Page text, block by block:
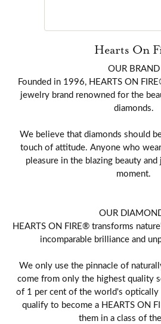
Hearts On
OUR BRAND
Founded in 1996, HEARTS ON
jewelry brand renowned for the
diamonds.
We believe that diamonds should
touch of attitude. Anyone who
pleasure in the blazing beauty
moment.
OUR
HEARTS ON FIRE® transforms
incomparable brilliance and
We only use the pinnacle of
come from only the highest quality
of 1 per cent of the world's optically
qualify to become a HEARTS ON
them in a class of